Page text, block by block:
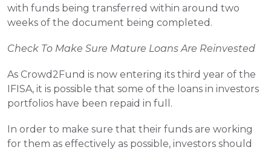
with funds being transferred within around two
weeks of the document being completed.
Check To Make Sure Mature Loans Are Reinvested
As Crowd2Fund is now entering its third year of the
IFISA, it is possible that some of the loans in investors
portfolios have been repaid in full.
In order to make sure that their funds are working
for them as effectively as possible, investors should